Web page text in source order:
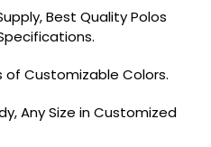
Best Quality Polos
of Customizable Colors.
Any Size in Customized